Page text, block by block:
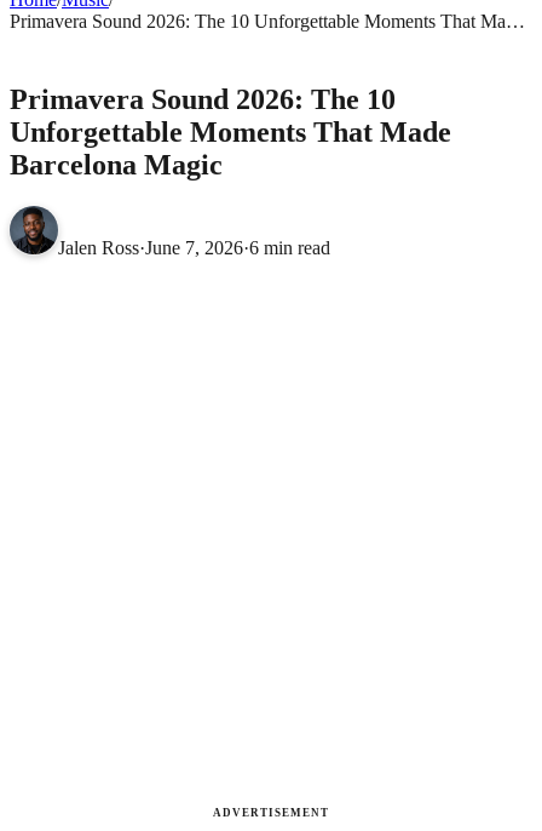
Primavera Sound 2026: The 10 Unforgettable Moments That Made
Primavera Sound 2026: The 10
Unforgettable Moments That Made
Barcelona Magic
Jalen Ross·June 7, 2026·6 min read
ADVERTISEMENT